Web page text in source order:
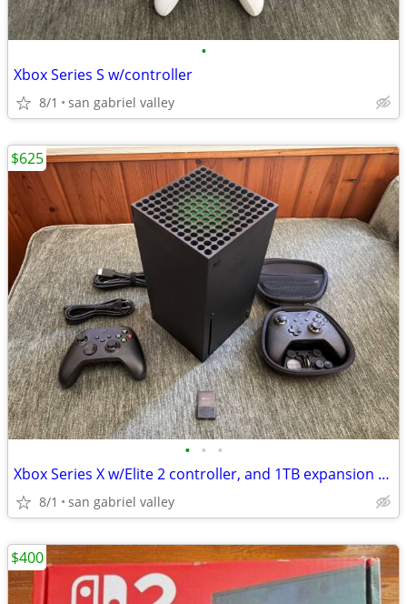
•
Xbox Series S w/controller
8/1 san gabriel valley
• • •
Xbox Series X w/Elite 2 controller, and 1TB expansion card
8/1 san gabriel valley
$625
$400